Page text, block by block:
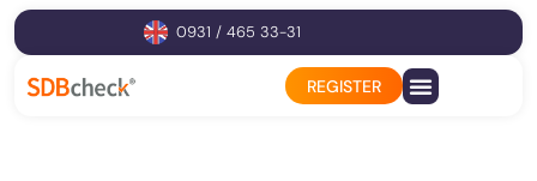
0931 / 465 33-31
REGISTER